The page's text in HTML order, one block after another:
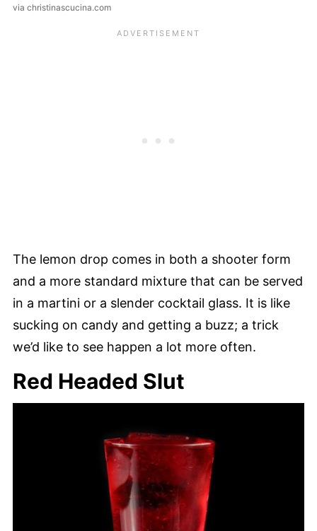
via christinascucina.com
The lemon drop comes in both a shooter form
and a more standard mixture that can be served
in a martini or a slender cocktail glass. It is like
sucking on candy and getting a buzz; a trick
we’d like to see happen a lot more often.
Red Headed Slut